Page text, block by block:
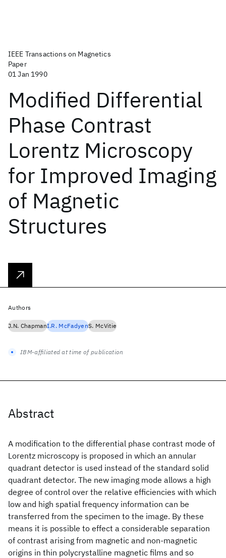
IEEE Transactions on Magnetics
Paper
01 Jan 1990
Modified Differential
Phase Contrast
Lorentz Microscopy
for Improved Imaging
of Magnetic
Structures
Abstract
A modification to the differential phase contrast mode of
Lorentz microscopy is proposed in which an annular
quadrant detector is used instead of the standard solid
quadrant detector. The new imaging mode allows a high
degree of control over the relative efficiencies with which
low and high spatial frequency information can be
transferred from the specimen to the image. By these
means it is possible to effect a considerable separation
of contrast arising from magnetic and non-magnetic
origins in thin polycrystalline magnetic films and so
Authors
J.N. ChapmanI.R. McFadyenS. McVitie
IBM-affiliated at time of publication